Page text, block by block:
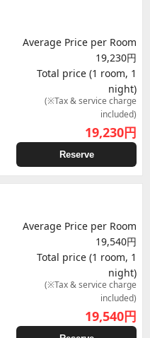
Average Price per Room
19,230円
Total price (1 room, 1
night)
(※Tax & service charge
included)
19,230円
Reserve
Average Price per Room
19,540円
Total price (1 room, 1
night)
(※Tax & service charge
included)
19,540円